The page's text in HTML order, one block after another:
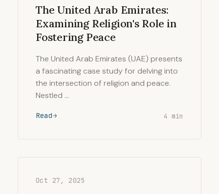
The United Arab Emirates:
Examining Religion's Role in
Fostering Peace
The United Arab Emirates (UAE) presents
a fascinating case study for delving into
the intersection of religion and peace.
Nestled …
Read 4 min
Oct 27, 2025